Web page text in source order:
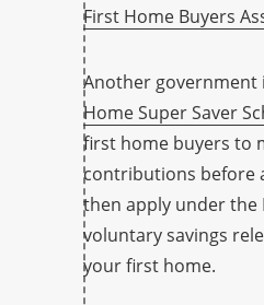
First Home Buyers
Another government
Home Super Saver
first home buyers to
contributions before
then apply under the
voluntary savings
your first home.